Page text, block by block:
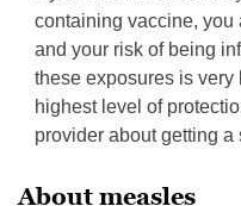
containing vaccine, you
and your risk of being
these exposures is very
highest level of
provider about getting
About measles